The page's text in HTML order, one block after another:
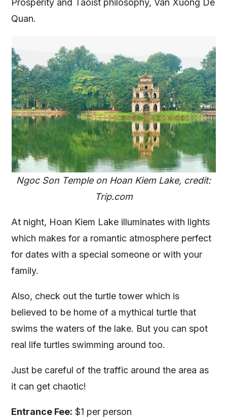
Prosperity and Taoist philosophy, Van Xuong De
Quan.
Ngoc Son Temple on Hoan Kiem Lake, credit:
Trip.com
At night, Hoan Kiem Lake illuminates with lights
which makes for a romantic atmosphere perfect
for dates with a special someone or with your
family.
Also, check out the turtle tower which is
believed to be home of a mythical turtle that
swims the waters of the lake. But you can spot
real life turtles swimming around too.
Just be careful of the traffic around the area as
it can get chaotic!
Entrance Fee: $1 per person